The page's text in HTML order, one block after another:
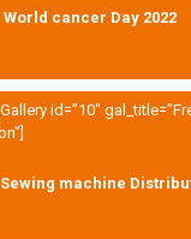
World cancer Day 2022
id=”10″
machine